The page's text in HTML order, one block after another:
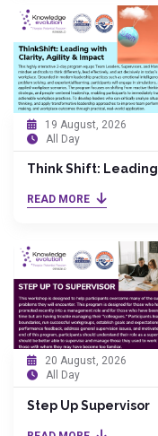
19 August, 2026
All Day
Think Shift: Leading
Impact
READ MORE
20 August, 2026
All Day
Step Up Supervisor